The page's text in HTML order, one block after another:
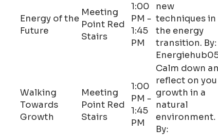
Energy of the
Future
Meeting
Point Red
Stairs
1:00
PM -
1:45
PM
new
techniques in
the energy
transition. By:
Walking
Towards
Growth
Meeting
Point Red
Stairs
1:00
PM -
1:45
PM
Calm down
reflect on
growth in a
natural
environment.
By: